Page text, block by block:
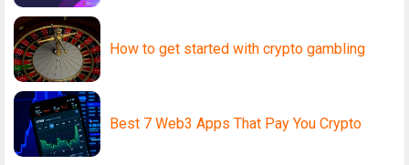
How to get started with crypto gambling
Best 7 Web3 Apps That Pay You Crypto